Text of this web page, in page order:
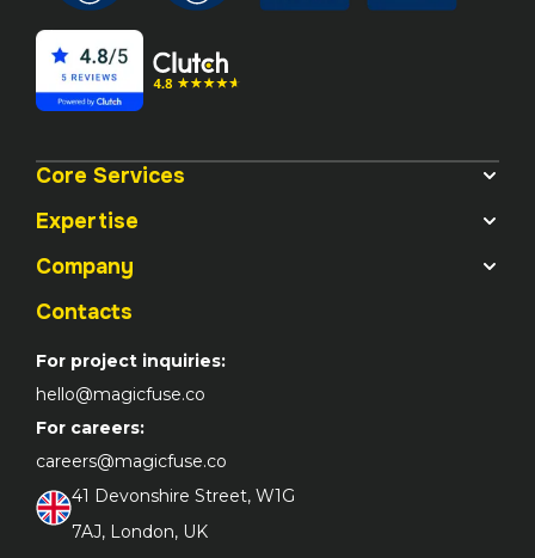
Core Services
Expertise
Company
Contacts
For project inquiries:
hello@magicfuse.co
For careers:
careers@magicfuse.co
41 Devonshire Street, W1G
7AJ, London, UK